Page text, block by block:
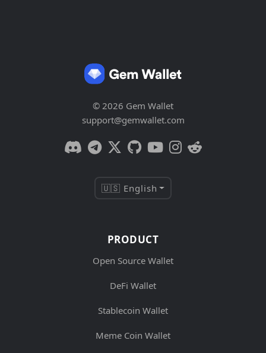
© 2026 Gem Wallet
support@gemwallet.com
🇺🇸 English
PRODUCT
Open Source Wallet
DeFi Wallet
Stablecoin Wallet
Meme Coin Wallet